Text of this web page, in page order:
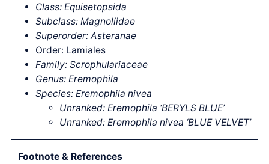
Class: Equisetopsida
Subclass: Magnoliidae
Superorder: Asteranae
Order: Lamiales
Family: Scrophulariaceae
Genus: Eremophila
Species: Eremophila nivea
Unranked: Eremophila ‘BERYLS BLUE’
Unranked: Eremophila nivea ‘BLUE VELVET’
Footnote & References